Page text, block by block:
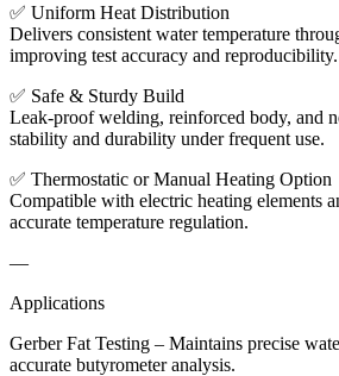
✅ Uniform Heat Distribution
Delivers consistent water temperature
improving test accuracy and reproducibility.
✅ Safe & Sturdy Build
Leak-proof welding, reinforced body, and
stability and durability under frequent use.
✅ Thermostatic or Manual Heating Option
Compatible with electric heating elements
accurate temperature regulation.
—
Applications
Gerber Fat Testing – Maintains precise
accurate butyrometer analysis.